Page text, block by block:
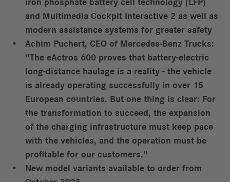
iron phosphate battery cell technology (LFP)
and Multimedia Cockpit Interactive 2 as well as
modern assistance systems for greater safety
Achim Puchert, CEO of Mercedes-Benz Trucks:
"The eActros 600 proves that battery-electric
long-distance haulage is a reality - the vehicle
is already operating successfully in over 15
European countries. But one thing is clear: For
the transformation to succeed, the expansion
of the charging infrastructure must keep pace
with the vehicles, and the operation must be
profitable for our customers."
New model variants available to order from